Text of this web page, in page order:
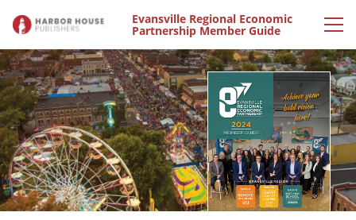
Evansville Regional Economic
Partnership Member Guide